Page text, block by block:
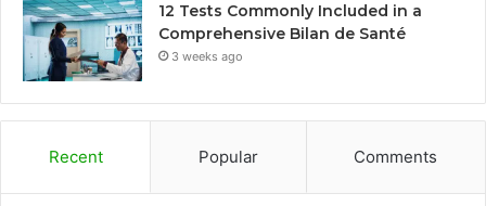
12 Tests Commonly Included in a
Comprehensive Bilan de Santé
3 weeks ago
Recent Popular Comments